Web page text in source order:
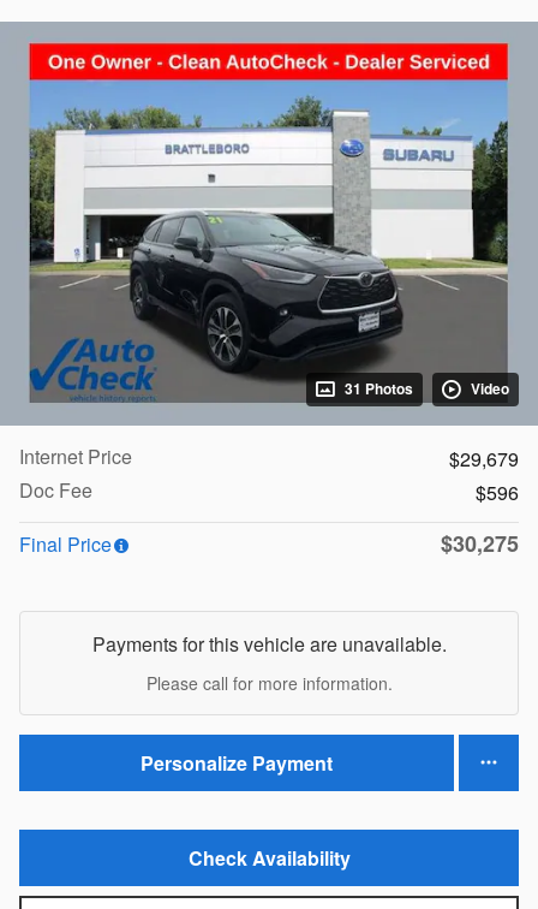
31 Photos Video
Internet Price
$29,679
Doc Fee
$596
Final Price
$30,275
Payments for this vehicle are unavailable.
Please call for more information.
Personalize Payment
Check Availability